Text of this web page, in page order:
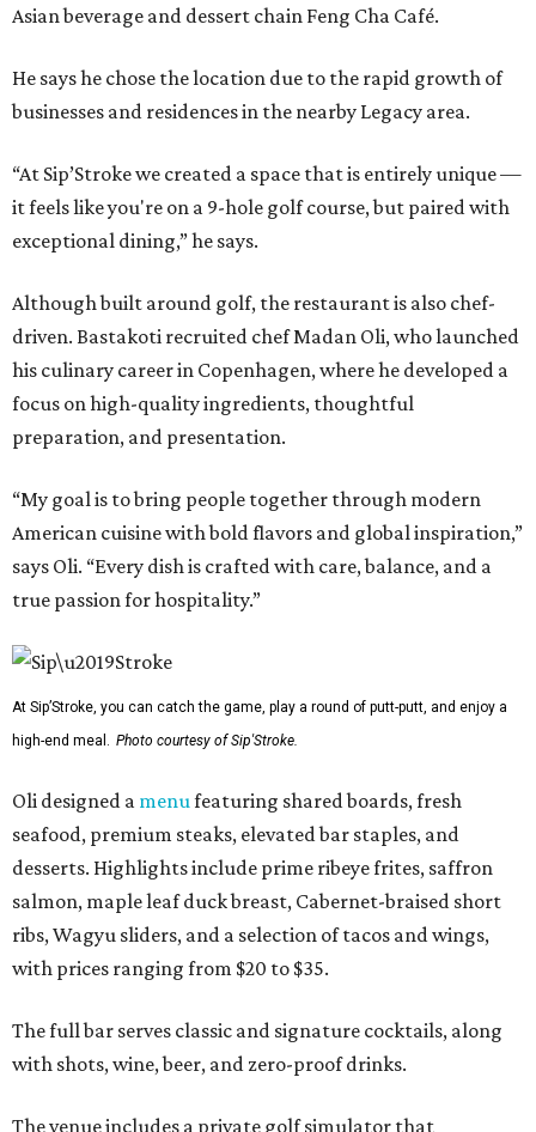
Asian beverage and dessert chain Feng Cha Café.
He says he chose the location due to the rapid growth of
businesses and residences in the nearby Legacy area.
“At Sip’Stroke we created a space that is entirely unique —
it feels like you're on a 9-hole golf course, but paired with
exceptional dining,” he says.
Although built around golf, the restaurant is also chef-
driven. Bastakoti recruited chef Madan Oli, who launched
his culinary career in Copenhagen, where he developed a
focus on high-quality ingredients, thoughtful
preparation, and presentation.
“My goal is to bring people together through modern
American cuisine with bold flavors and global inspiration,”
says Oli. “Every dish is crafted with care, balance, and a
true passion for hospitality.”
At Sip’Stroke, you can catch the game, play a round of putt-putt, and enjoy a
high-end meal. Photo courtesy of Sip'Stroke.
Oli designed a menu featuring shared boards, fresh
seafood, premium steaks, elevated bar staples, and
desserts. Highlights include prime ribeye frites, saffron
salmon, maple leaf duck breast, Cabernet-braised short
ribs, Wagyu sliders, and a selection of tacos and wings,
with prices ranging from $20 to $35.
The full bar serves classic and signature cocktails, along
with shots, wine, beer, and zero-proof drinks.
The venue includes a private golf simulator that